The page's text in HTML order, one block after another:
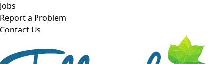
Skip to main content
Jobs
Report a Problem
Contact Us